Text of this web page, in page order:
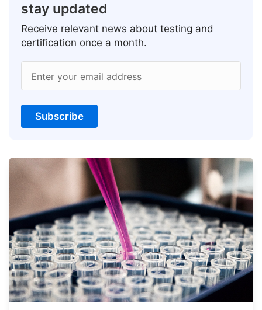
stay updated
Receive relevant news about testing and
certification once a month.
Enter your email address
Subscribe